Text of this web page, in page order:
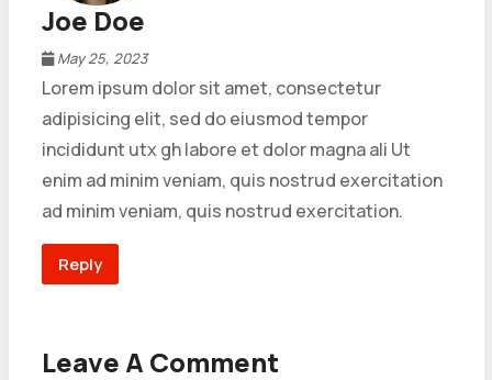
Joe Doe
May 25, 2023
Lorem ipsum dolor sit amet, consectetur
adipisicing elit, sed do eiusmod tempor
incididunt utx gh labore et dolor magna ali Ut
enim ad minim veniam, quis nostrud exercitation
ad minim veniam, quis nostrud exercitation.
Reply
Leave A Comment